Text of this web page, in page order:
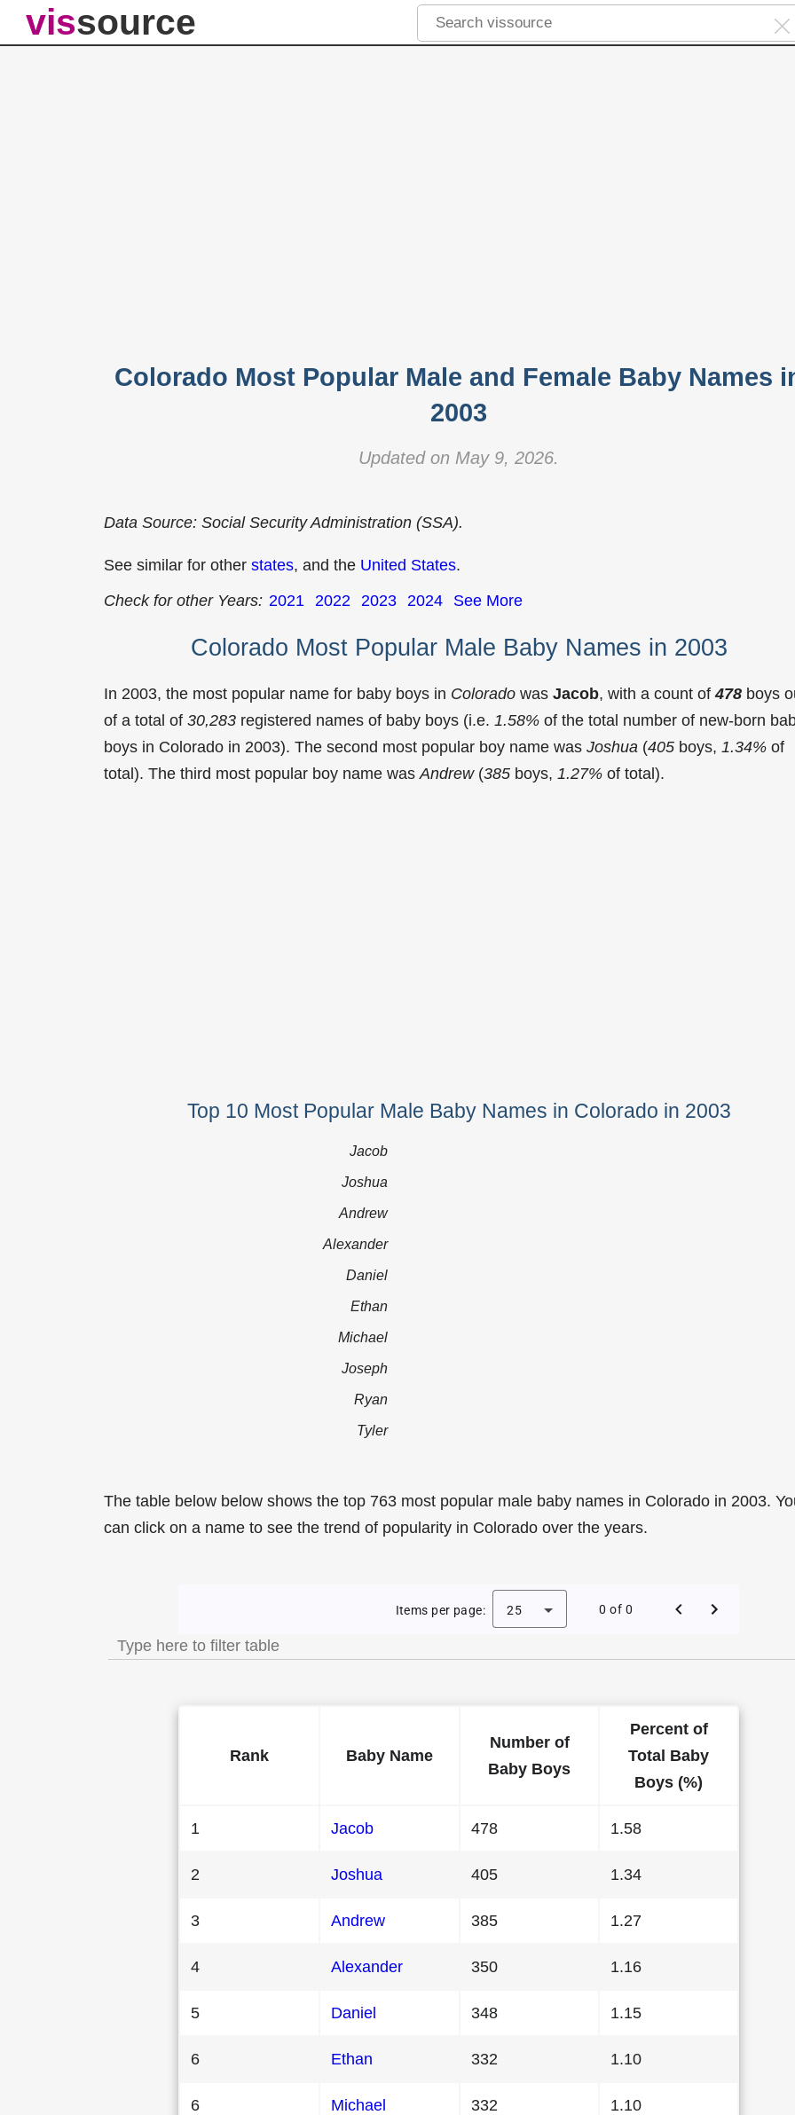
vissource
Colorado Most Popular Male and Female Baby Names
2003
Updated on May 9, 2026.
Data Source: Social Security Administration (SSA).
See similar for other states, and the United States.
Check for other Years: 2021 2022 2023 2024 See More
Colorado Most Popular Male Baby Names in 2003
In 2003, the most popular name for baby boys in Colorado was Jacob, with a count of478 boys
of a total of 30,283 registered names of baby boys (i.e. 1.58% of the total number of new-born
boys in Colorado in 2003). The second most popular boy name was Joshua (405 boys, 1.34% of
total). The third most popular boy name was Andrew(385 boys, 1.27% of total).
Top 10 Most Popular Male Baby Names in Colorado in 2003
Jacob
Joshua
Andrew
Alexander
Daniel
Ethan
Michael
Joseph
Ryan
Tyler
The table below below shows the top 763 most popular male baby names in Colorado in 2003.
can click on a name to see the trend of popularity in Colorado over the years.
Most Popular Male Baby Names in Colorado in 2003
Items per page: 25 0 of 0
Rank Baby Name
Number of
Baby Boys
Percent of
Total Baby
Boys (%)
1 Jacob 478 1.58
2 Joshua 405 1.34
3 Andrew 385 1.27
4 Alexander 350 1.16
5 Daniel 348 1.15
6 Ethan 332 1.10
6 Michael 332 1.10